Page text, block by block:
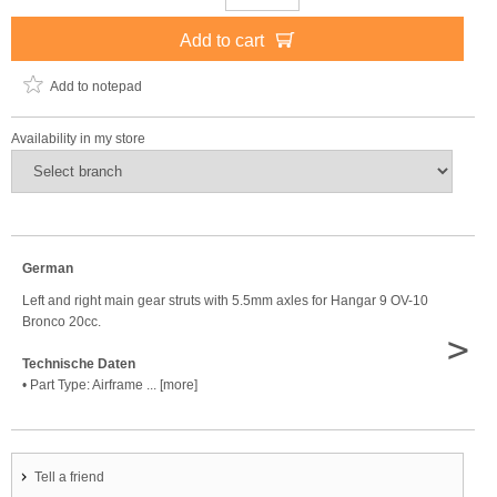
Add to cart
Add to notepad
Availability in my store
German
Left and right main gear struts with 5.5mm axles for Hangar 9 OV-10
Bronco 20cc.
Technische Daten
• Part Type: Airframe ... [more]
>
Tell a friend